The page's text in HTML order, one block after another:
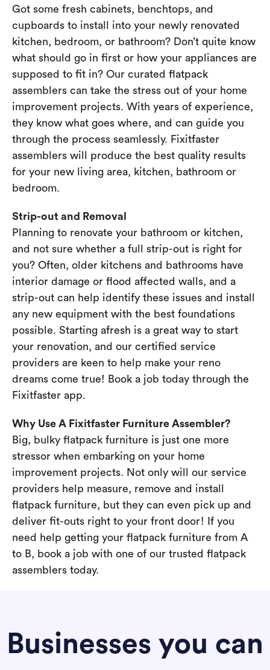
Got some fresh cabinets, benchtops, and
cupboards to install into your newly renovated
kitchen, bedroom, or bathroom? Don’t quite know
what should go in first or how your appliances are
supposed to fit in? Our curated flatpack
assemblers can take the stress out of your home
improvement projects. With years of experience,
they know what goes where, and can guide you
through the process seamlessly. Fixitfaster
assemblers will produce the best quality results
for your new living area, kitchen, bathroom or
bedroom.
Strip-out and Removal
Planning to renovate your bathroom or kitchen,
and not sure whether a full strip-out is right for
you? Often, older kitchens and bathrooms have
interior damage or flood affected walls, and a
strip-out can help identify these issues and install
any new equipment with the best foundations
possible. Starting afresh is a great way to start
your renovation, and our certified service
providers are keen to help make your reno
dreams come true! Book a job today through the
Fixitfaster app.
Why Use A Fixitfaster Furniture Assembler?
Big, bulky flatpack furniture is just one more
stressor when embarking on your home
improvement projects. Not only will our service
providers help measure, remove and install
flatpack furniture, but they can even pick up and
deliver fit-outs right to your front door! If you
need help getting your flatpack furniture from A
to B, book a job with one of our trusted flatpack
assemblers today.
Businesses you can